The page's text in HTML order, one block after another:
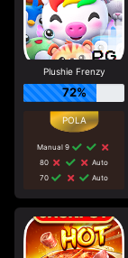
Plushie Frenzy
72%
Manual 9
80
Auto
70
Auto